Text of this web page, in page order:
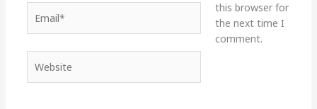
this browser for
the next time I
comment.